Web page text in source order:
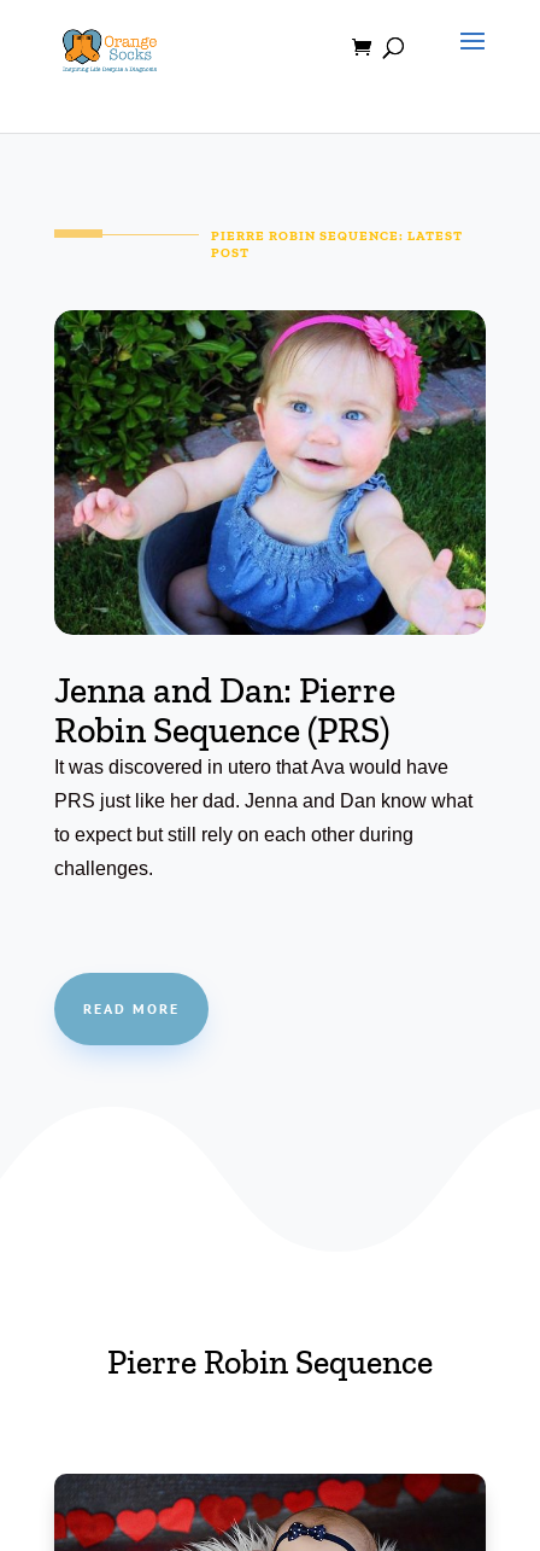
content
PIERRE ROBIN SEQUENCE: LATEST
POST
Jenna and Dan: Pierre
Robin Sequence (PRS)
It was discovered in utero that Ava would have
PRS just like her dad. Jenna and Dan know what
to expect but still rely on each other during
challenges.
READ MORE
Pierre Robin Sequence